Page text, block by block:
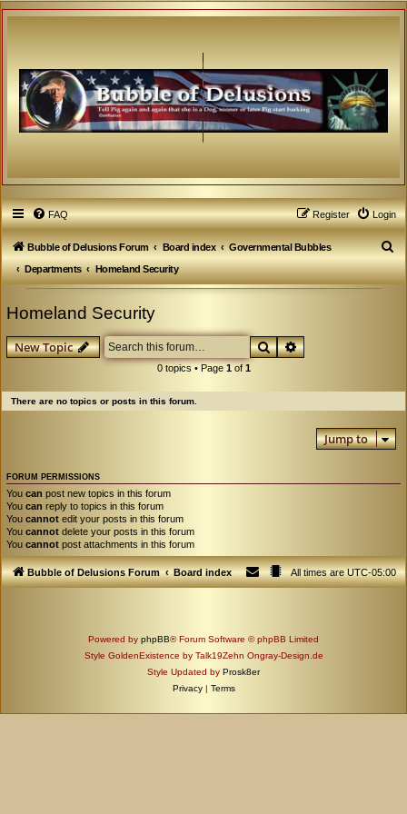
FAQ Login
Register
Bubble of Delusions Forum Board index
Governmental Bubbles
Departments
Homeland Security
S
e
Homeland Security
New Topic SearchAdvanced search
0 topics • Page 1of 1
There are no topics or posts in this forum.
Jump to
FORUM PERMISSIONS
You can post new topics in this forum
You can reply to topics in this forum
You cannot edit your posts in this forum
You cannot delete your posts in this forum
You cannot post attachments in this forum
Bubble of Delusions Forum Board index All times areUTC-05:00
Powered by phpBB® Forum Software © phpBB Limited
Style GoldenExistence by Talk19Zehn Ongray-Design.de
Style Updated by Prosk8er
Privacy | Terms